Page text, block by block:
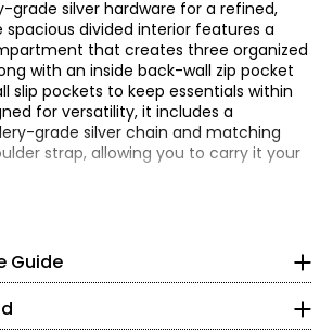
grade silver hardware for a refined,
spacious divided interior features a
that creates three organized
with an inside back-wall zip pocket
slip pockets to keep essentials within
for versatility, it includes a
grade silver chain and matching
strap, allowing you to carry it your
in Woven Embossed Pearlized Calf.
grade silver chain and pearlized
Guide
using the Ron White size guide!
the first line and then move down one
the product description: